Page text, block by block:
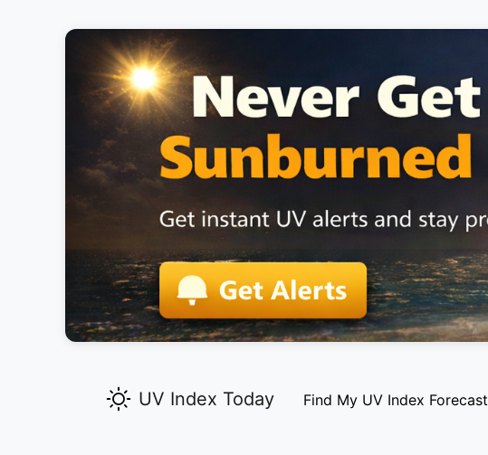
UV Index Today Find My UV Index Forecast